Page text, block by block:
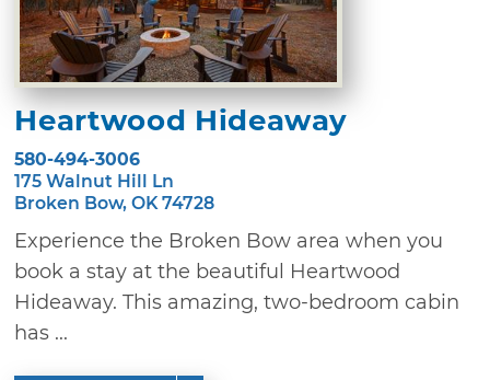
Heartwood Hideaway
580-494-3006
175 Walnut Hill Ln
Broken Bow, OK 74728
Experience the Broken Bow area when you
book a stay at the beautiful Heartwood
Hideaway. This amazing, two-bedroom cabin
has ...